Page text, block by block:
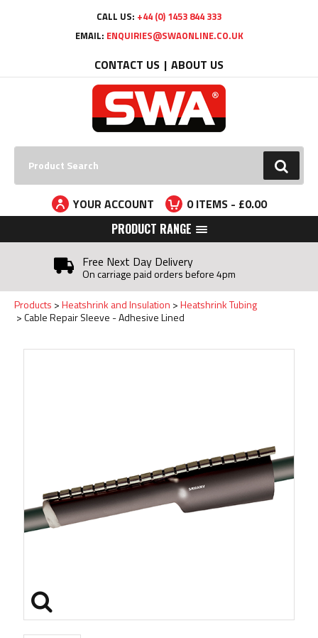
CALL US: +44 (0) 1453 844 333
EMAIL: ENQUIRIES@SWAONLINE.CO.UK
CONTACT US ABOUT US
GO
YOUR ACCOUNT 0ITEMS - £0.00
PRODUCT RANGE
Free Next Day Delivery
On carriage paid orders before 4pm
Products Heatshrink and Insulation
Heatshrink Tubing
Cable Repair Sleeve - Adhesive Lined